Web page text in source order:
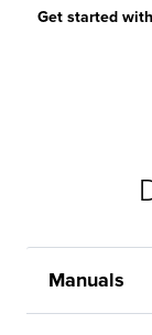
Get started
Manuals